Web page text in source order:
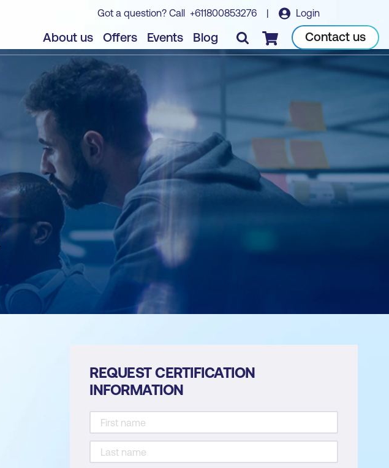
Got a question? Call +611800853276 | Login
About us Offers Events Blog Checkout Contact us
REQUEST CERTIFICATION
INFORMATION